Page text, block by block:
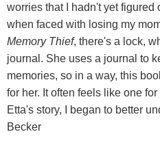
worries that I hadn't yet figured
when faced with losing my
Memory Thief, there's a lock,
journal. She uses a journal to
memories, so in a way, this
for her. It often feels like one
Etta's story, I began to better
Becker